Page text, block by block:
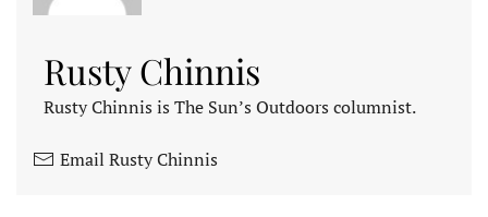
Rusty Chinnis
Rusty Chinnis is The Sun’s Outdoors columnist.
Email Rusty Chinnis